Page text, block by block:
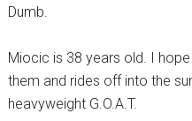
Dumb.
Miocic is 38 years old. I
them and rides off into the
heavyweight G.O.A.T.